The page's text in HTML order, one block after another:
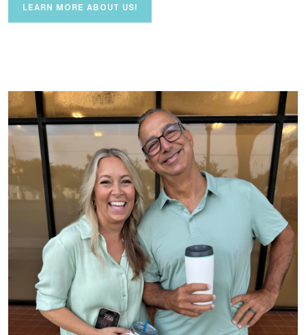
LEARN MORE ABOUT US!